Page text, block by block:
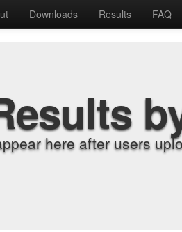
Downloads Results FAQ
here after users